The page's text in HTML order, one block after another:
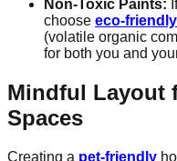
Non-Toxic Paints:
choose eco-friendly
(volatile organic
for both you and
Mindful Layout
Spaces
Creating a pet-friendly